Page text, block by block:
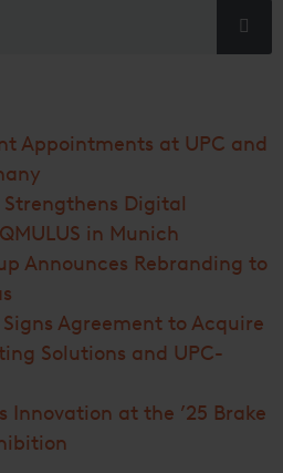
Appointments at UPC and
Digital
in Munich
Announces Rebranding to
Agreement to Acquire
Solutions and UPC-
Innovation at the ’25 Brake